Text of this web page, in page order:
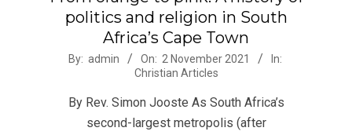
politics and religion in South
Africa’s Cape Town
2021-
By: admin On: 2 November 2021
In:
Christian Articles
By Rev. Simon Jooste As South Africa’s
second-largest metropolis (after